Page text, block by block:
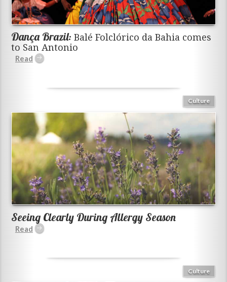
Dança Brazil: Balé Folclórico da Bahia comes
to San Antonio
Culture
Seeing Clearly During Allergy Season
Culture